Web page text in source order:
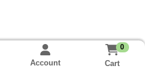
Account
0
Cart